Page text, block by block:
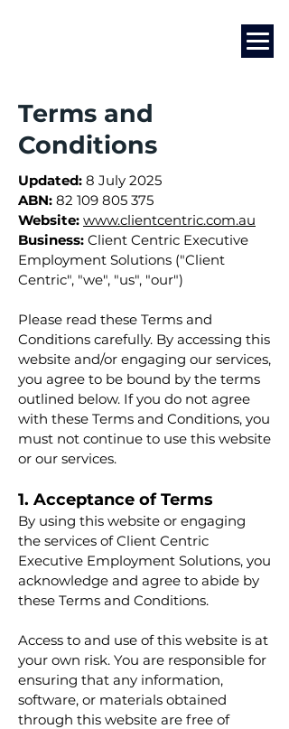
Terms and
Conditions
Updated: 8 July 2025
ABN: 82 109 805 375
Website: www.clientcentric.com.au
Business: Client Centric Executive
Employment Solutions ("Client
Centric", "we", "us", "our")
Please read these Terms and
Conditions carefully. By accessing this
website and/or engaging our services,
you agree to be bound by the terms
outlined below. If you do not agree
with these Terms and Conditions, you
must not continue to use this website
or our services.
1. Acceptance of Terms
By using this website or engaging
the services of Client Centric
Executive Employment Solutions, you
acknowledge and agree to abide by
these Terms and Conditions.
Access to and use of this website is at
your own risk. You are responsible for
ensuring that any information,
software, or materials obtained
through this website are free of